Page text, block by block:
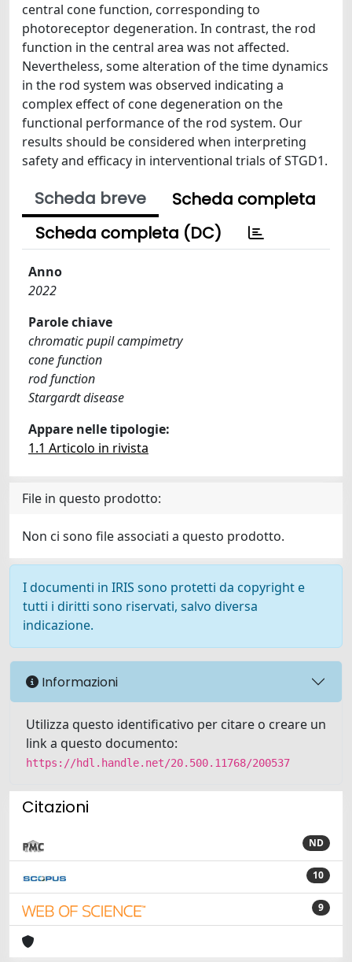
central cone function, corresponding to
photoreceptor degeneration. In contrast, the rod
function in the central area was not affected.
Nevertheless, some alteration of the time dynamics
in the rod system was observed indicating a
complex effect of cone degeneration on the
functional performance of the rod system. Our
results should be considered when interpreting
safety and efficacy in interventional trials of STGD1.
Scheda breve
Scheda completa
Scheda completa (DC)
Anno
2022
Parole chiave
chromatic pupil campimetry
cone function
rod function
Stargardt disease
Appare nelle tipologie:
1.1 Articolo in rivista
File in questo prodotto:
Non ci sono file associati a questo prodotto.
I documenti in IRIS sono protetti da copyright e
tutti i diritti sono riservati, salvo diversa
indicazione.
Informazioni
Utilizza questo identificativo per citare o creare un
link a questo documento:
https://hdl.handle.net/20.500.11768/200537
Citazioni
ND
10
9